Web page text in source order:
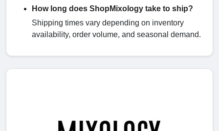
How long does ShopMixology take to ship?
Shipping times vary depending on inventory
availability, order volume, and seasonal demand.